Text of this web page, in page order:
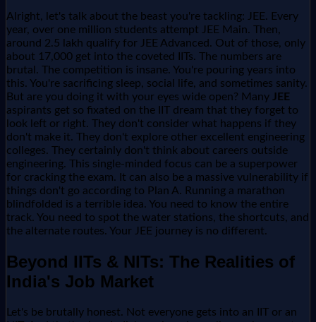
Alright, let's talk about the beast you're tackling: JEE. Every
year, over one million students attempt JEE Main. Then,
around 2.5 lakh qualify for JEE Advanced. Out of those, only
about 17,000 get into the coveted IITs. The numbers are
brutal. The competition is insane. You're pouring years into
this. You're sacrificing sleep, social life, and sometimes sanity.
But are you doing it with your eyes wide open? Many JEE
aspirants get so fixated on the IIT dream that they forget to
look left or right. They don't consider what happens if they
don't make it. They don't explore other excellent engineering
colleges. They certainly don't think about careers outside
engineering. This single-minded focus can be a superpower
for cracking the exam. It can also be a massive vulnerability if
things don't go according to Plan A. Running a marathon
blindfolded is a terrible idea. You need to know the entire
track. You need to spot the water stations, the shortcuts, and
the alternate routes. Your JEE journey is no different.
Beyond IITs & NITs: The Realities of
India's Job Market
Let's be brutally honest. Not everyone gets into an IIT or an